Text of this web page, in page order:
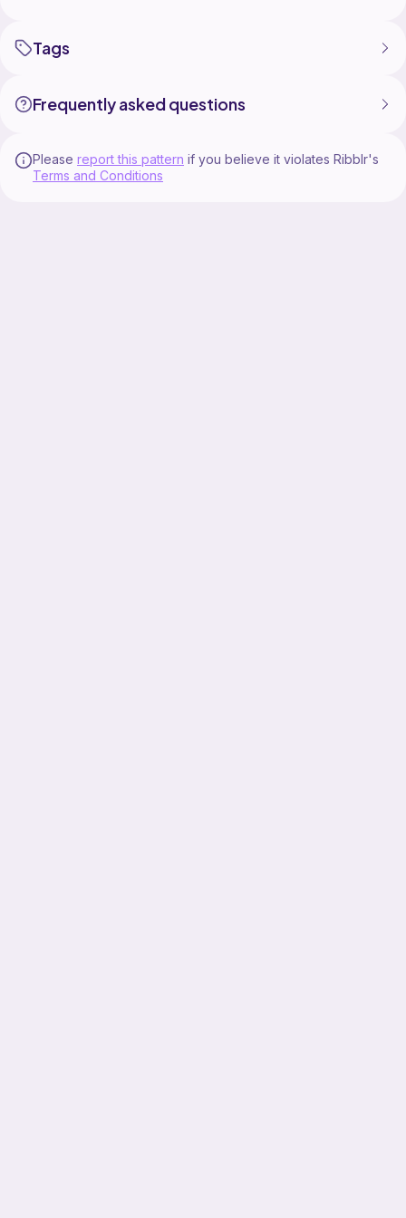
Needle
Scissors
Tags
Frequently asked questions
Please report this pattern if you believe it violates Ribblr's
Terms and Conditions